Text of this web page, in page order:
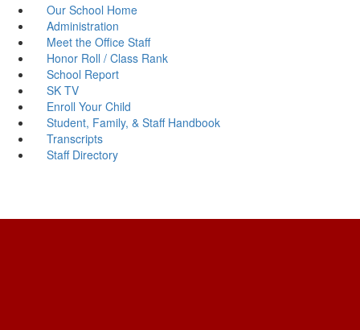
Our School Home
Administration
Meet the Office Staff
Honor Roll / Class Rank
School Report
SK TV
Enroll Your Child
Student, Family, & Staff Handbook
Transcripts
Staff Directory